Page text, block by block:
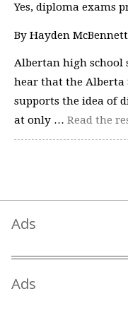
Yes, diploma exams
By Hayden
Albertan high school
hear that the Alberta
supports the idea of
at only … Read the
Ads
Ads